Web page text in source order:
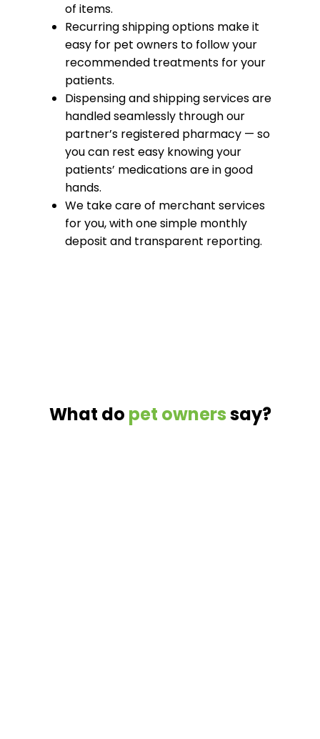
of items.
Recurring shipping options make it
easy for pet owners to follow your
recommended treatments for your
patients.
Dispensing and shipping services are
handled seamlessly through our
partner’s registered pharmacy — so
you can rest easy knowing your
patients’ medications are in good
hands.
We take care of merchant services
for you, with one simple monthly
deposit and transparent reporting.
What do pet ownerssay?